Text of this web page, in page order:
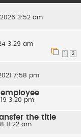
2026 3:52 am
3:29 am
2
7:58 pm
3:20 pm
the title
11:22 am